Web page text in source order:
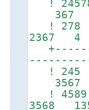
!
367
!
!
!
3568